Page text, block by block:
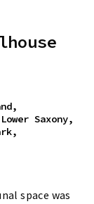
Saxony,
space was